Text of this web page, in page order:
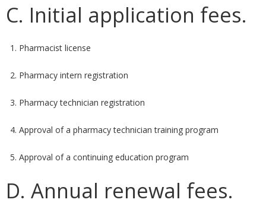
C. Initial application fees.
1. Pharmacist license
2. Pharmacy intern registration
3. Pharmacy technician registration
4. Approval of a pharmacy technician training program
5. Approval of a continuing education program
D. Annual renewal fees.